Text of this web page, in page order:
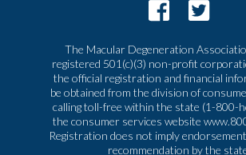
The Macular Degeneration
registered 501(c)(3) non-profit
the official registration and financial
be obtained from the division of
calling toll-free within the state (1-800-
the consumer services website
Registration does not imply
recommendation by the